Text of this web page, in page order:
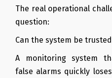
The real operational
question:
Can the system be
A monitoring system
false alarms quickly